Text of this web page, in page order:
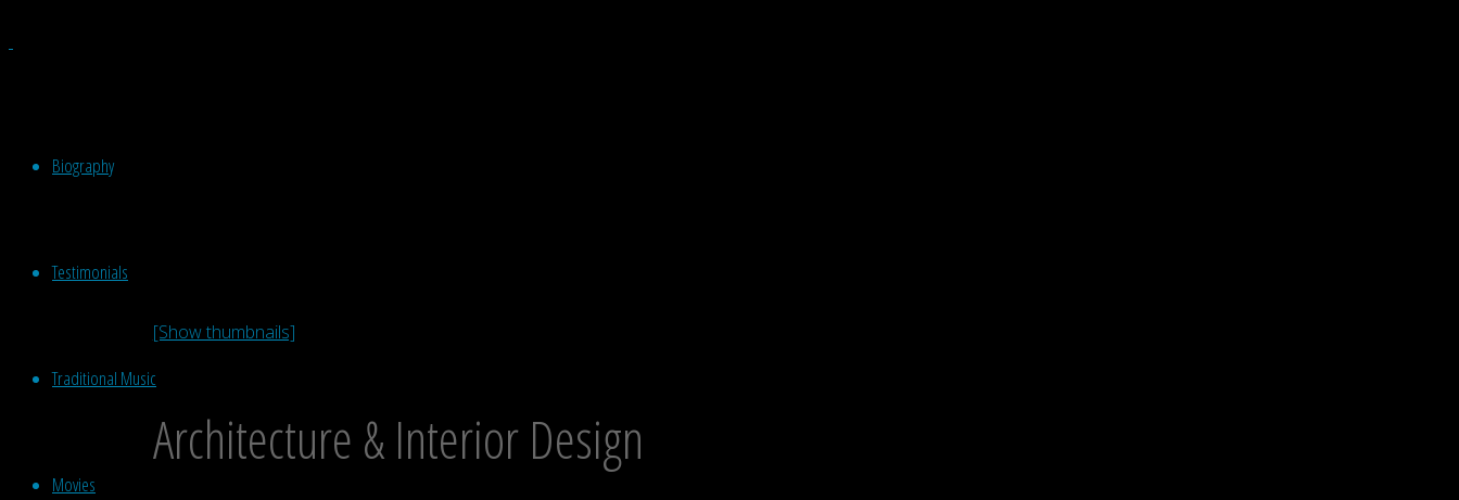
Biography
Testimonials
Traditional Music
Movies
[Show thumbnails]
Architecture & Interior Design